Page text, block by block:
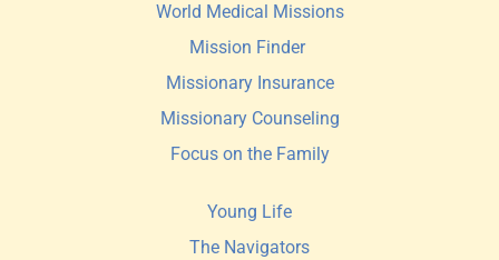
World Medical Missions
Mission Finder
Missionary Insurance
Missionary Counseling
Focus on the Family
Young Life
The Navigators